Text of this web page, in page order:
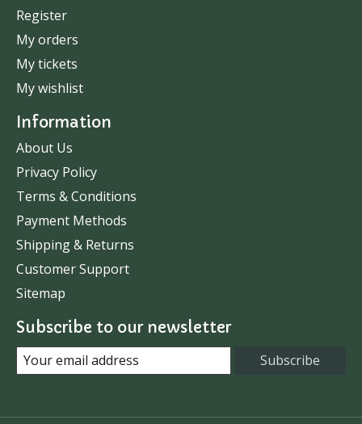
Register
My orders
My tickets
My wishlist
Information
About Us
Privacy Policy
Terms & Conditions
Payment Methods
Shipping & Returns
Customer Support
Sitemap
Subscribe to our newsletter
Subscribe